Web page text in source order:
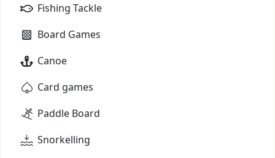
Fishing Tackle
Board Games
Canoe
Card games
Paddle Board
Snorkelling